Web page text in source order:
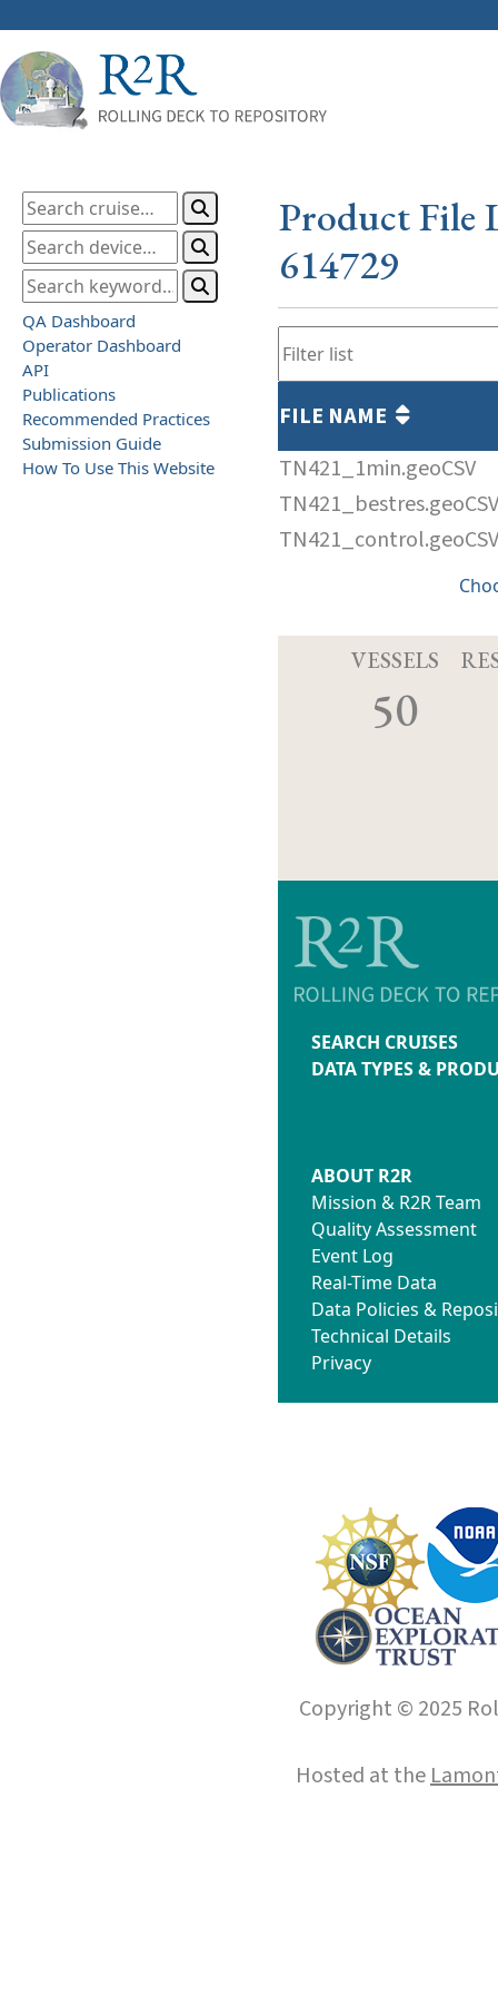
QA Dashboard
Operator Dashboard
API
Publications
Recommended Practices
Submission Guide
How To Use This Website
Product File
614729
FILE NAME
TN421_1min.geoCSV
TN421_bestres.geoCSV
TN421_control.geoCSV
VESSELS
50
SEARCH CRUISES
DATA TYPES &
ABOUT R2R
Mission & R2R Team
Quality Assessment
Event Log
Real-Time Data
Data Policies &
Technical Details
Privacy
Copyright © 2025
Hosted at the